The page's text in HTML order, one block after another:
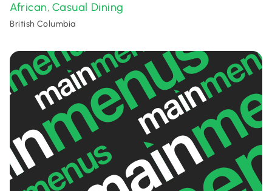
African, Casual Dining
British Columbia